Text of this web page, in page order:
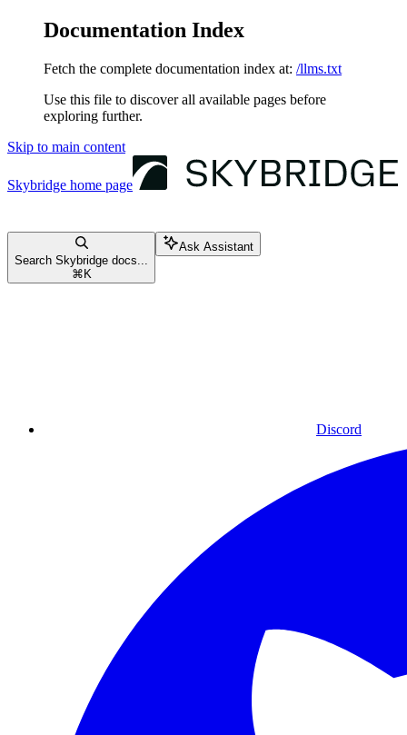
Documentation Index
Fetch the complete documentation index at: /llms.txt
Use this file to discover all available pages before
exploring further.
Skip to main content
Skybridge home page
Search Skybridge docs...
⌘ K
Ask Assistant
Discord